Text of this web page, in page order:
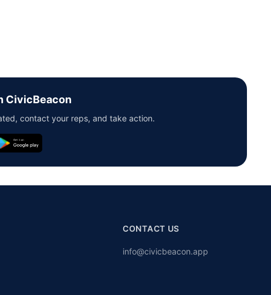
CivicBeacon
contact your reps, and take action.
CONTACT US
info@civicbeacon.app